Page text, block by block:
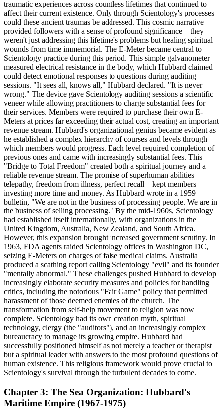
traumatic experiences across countless lifetimes that continued to
affect their current existence. Only through Scientology's processes
could these ancient traumas be addressed. This cosmic narrative
provided followers with a sense of profound significance – they
weren't just addressing this lifetime's problems but healing spiritual
wounds from time immemorial. The E-Meter became central to
Scientology practice during this period. This simple galvanometer
measured electrical resistance in the body, which Hubbard claimed
could detect emotional responses to questions during auditing
sessions. "It sees all, knows all," Hubbard declared. "It is never
wrong." The device gave Scientology auditing sessions a scientific
veneer while allowing practitioners to charge substantial fees for
their services. Members were required to purchase their own E-
Meters at prices far exceeding their actual cost, creating an important
revenue stream. Hubbard's organizational genius became evident as
he established a complex hierarchy of courses and levels through
which members would progress. Each level required completion of
previous ones and came with increasingly substantial fees. This
"Bridge to Total Freedom" created both a spiritual journey and a
reliable revenue stream. The promise of superhuman abilities –
telepathy, freedom from illness, perfect recall – kept members
investing more time and money. As Hubbard wrote in a 1959
bulletin, "We are not in the business of processing people. We are in
the business of selling processing." By the mid-1960s, Scientology
had established itself internationally, with organizations in the
United Kingdom, Australia, New Zealand, and South Africa.
However, this expansion brought increased government scrutiny. In
1963, FDA agents raided Scientology offices in Washington DC,
seizing E-Meters on charges of false medical claims. Australia
produced a scathing report calling Scientology "evil" and its founder
"mentally abnormal." These challenges pushed Hubbard to develop
increasingly elaborate security measures and policies for handling
critics, including the notorious "Fair Game" policy that permitted
harassment of those deemed enemies of the church. The
transformation from self-help movement to religion was now
complete. Scientology had its own creation myth, spiritual
technology, clergy (the "auditors"), and an increasingly complex
bureaucracy to manage its growing empire. Hubbard had
successfully positioned himself as not merely a teacher or therapist
but a spiritual leader with answers to the most profound questions of
human existence. This religious framework would prove crucial to
Scientology's survival through the turbulent decades to come.
Chapter 3: The Sea Organization: Hubbard's
Maritime Empire (1967-1975)